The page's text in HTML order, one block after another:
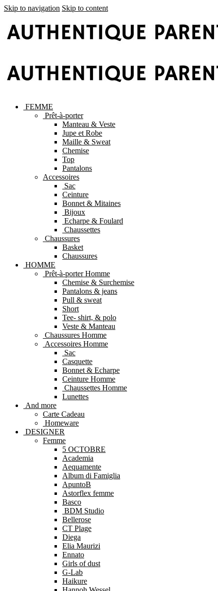
Skip to navigation Skip to content
FEMME
Prêt-à-porter
Manteau & Veste
Jupe et Robe
Maille & Sweat
Chemise
Top
Pantalons
Accessoires
Sac
Ceinture
Bonnet & Mitaines
Bijoux
Echarpe & Foulard
Chaussettes
Chaussures
Basket
Chaussures
HOMME
Prêt-à-porter Homme
Chemise & Surchemise
Pantalons & jeans
Pull & sweat
Short
Tee- shirt, & polo
Veste & Manteau
Chaussures Homme
Accessoires Homme
Sac
Casquette
Bonnet & Echarpe
Ceinture Homme
Chaussettes Homme
Lunettes
And more
Carte Cadeau
Homeware
DESIGNER
Femme
5 OCTOBRE
Academia
Aequamente
Album di Famiglia
ApuntoB
Astorflex femme
Basco
BDM Studio
Bellerose
CT Plage
Diega
Elia Maurizi
Ennato
Girls of dust
G-Lab
Haikure